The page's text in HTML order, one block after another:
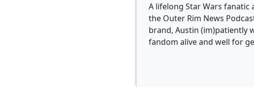
A lifelong Star Wars fanatic
the Outer Rim News
brand, Austin (im)patiently
fandom alive and well for